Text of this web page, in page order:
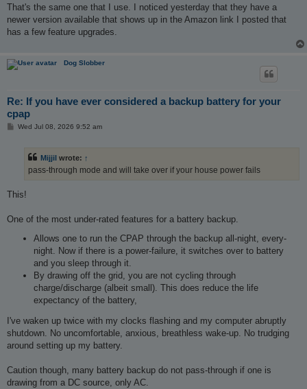
That's the same one that I use. I noticed yesterday that they have a
newer version available that shows up in the Amazon link I posted that
has a few feature upgrades.
Dog Slobber
Re: If you have ever considered a backup battery for your
cpap
PWed Jul 08, 2026 9:52 am
Mijjil wrote: ↑
pass-through mode and will take over if your house power fails
This!
One of the most under-rated features for a battery backup.
Allows one to run the CPAP through the backup all-night, every-
night. Now if there is a power-failure, it switches over to battery
and you sleep through it.
By drawing off the grid, you are not cycling through
charge/discharge (albeit small). This does reduce the life
expectancy of the battery,
I've waken up twice with my clocks flashing and my computer abruptly
shutdown. No uncomfortable, anxious, breathless wake-up. No trudging
around setting up my battery.
Caution though, many battery backup do not pass-through if one is
drawing from a DC source, only AC.